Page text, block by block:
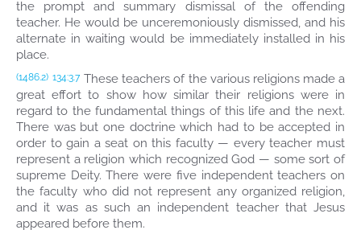
the prompt and summary dismissal of the offending
teacher. He would be unceremoniously dismissed, and his
alternate in waiting would be immediately installed in his
place.
(1486.2) 134:3.7 These teachers of the various religions made a
great effort to show how similar their religions were in
regard to the fundamental things of this life and the next.
There was but one doctrine which had to be accepted in
order to gain a seat on this faculty — every teacher must
represent a religion which recognized God — some sort of
supreme Deity. There were five independent teachers on
the faculty who did not represent any organized religion,
and it was as such an independent teacher that Jesus
appeared before them.